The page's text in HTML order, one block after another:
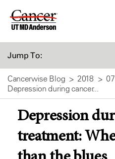
Skip
Jump To:
Cancerwise Blog 2018
07
Depression during cancer...
Depression
treatment: